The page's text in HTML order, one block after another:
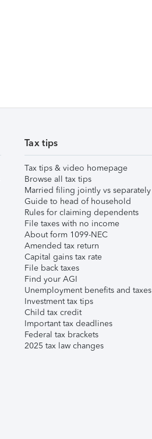
Tax tips
Tax tips & video homepage
Browse all tax tips
Married filing jointly vs separately
Guide to head of household
Rules for claiming dependents
File taxes with no income
About form 1099-NEC
Amended tax return
Capital gains tax rate
File back taxes
Find your AGI
Unemployment benefits and taxes
Investment tax tips
Child tax credit
Important tax deadlines
Federal tax brackets
2025 tax law changes